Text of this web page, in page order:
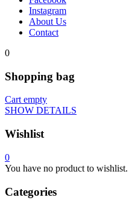
Instagram
About Us
Contact
0
Shopping bag
Cart empty
SHOW DETAILS
Wishlist
0
You have no product to wishlist.
Categories